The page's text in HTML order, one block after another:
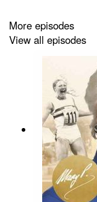
More episodes
View all episodes